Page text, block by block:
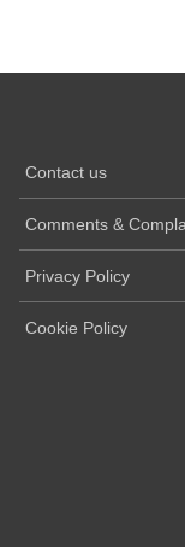
Contact us
Comments &
Privacy Policy
Cookie Policy